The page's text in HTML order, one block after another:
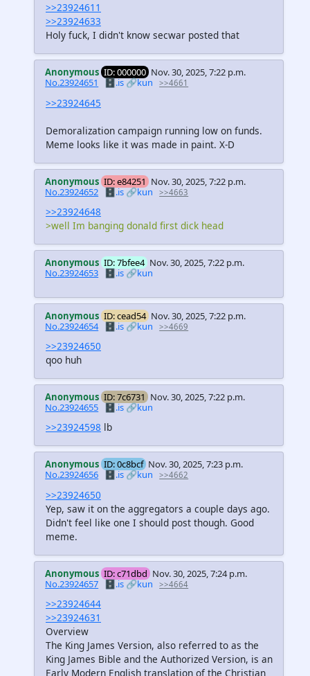
>>23924611
>>23924633
Holy fuck, I didn't know secwar posted that
Anonymous ID: 000000 Nov. 30, 2025, 7:22 p.m.
No.23924651
🗄️.is 🔗kun >>4661
>>23924645
Demoralization campaign running low on funds.
Meme looks like it was made in paint. X-D
Anonymous ID: e84251 Nov. 30, 2025, 7:22 p.m.
No.23924652 🗄️.is🔗kun >>4663
>>23924648
>well Im banging donald first dick head
Anonymous ID: 7bfee4 Nov. 30, 2025, 7:22 p.m.
No.23924653 🗄️.is🔗kun
Anonymous ID: cead54 Nov. 30, 2025, 7:22 p.m.
No.23924654 🗄️.is🔗kun >>4669
>>23924650
qoo huh
Anonymous ID: 7c6731 Nov. 30, 2025, 7:22 p.m.
No.23924655 🗄️.is🔗kun
>>23924598 lb
Anonymous ID: 0c8bcf Nov. 30, 2025, 7:23 p.m.
No.23924656
🗄️.is 🔗kun >>4662
>>23924650
Yep, saw it on the aggregators a couple days ago.
Didn't feel like one I should post though. Good
meme.
Anonymous ID: c71dbd Nov. 30, 2025, 7:24 p.m.
No.23924657 🗄️.is🔗kun >>4664
>>23924644
>>23924631
Overview
The King James Version, also referred to as the
King James Bible and the Authorized Version, is an
Early Modern English translation of the Christian